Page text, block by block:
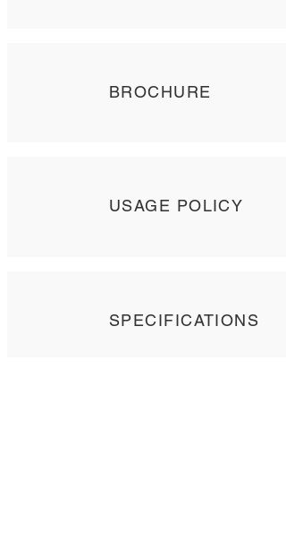
BROCHURE
USAGE POLICY
SPECIFICATIONS